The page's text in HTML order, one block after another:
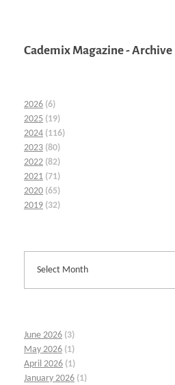
Cademix Magazine - Archive
2026 (6)
2025 (19)
2024 (116)
2023 (80)
2022 (82)
2021 (71)
2020 (65)
2019 (32)
June 2026 (3)
May 2026 (1)
April 2026 (1)
January 2026 (1)